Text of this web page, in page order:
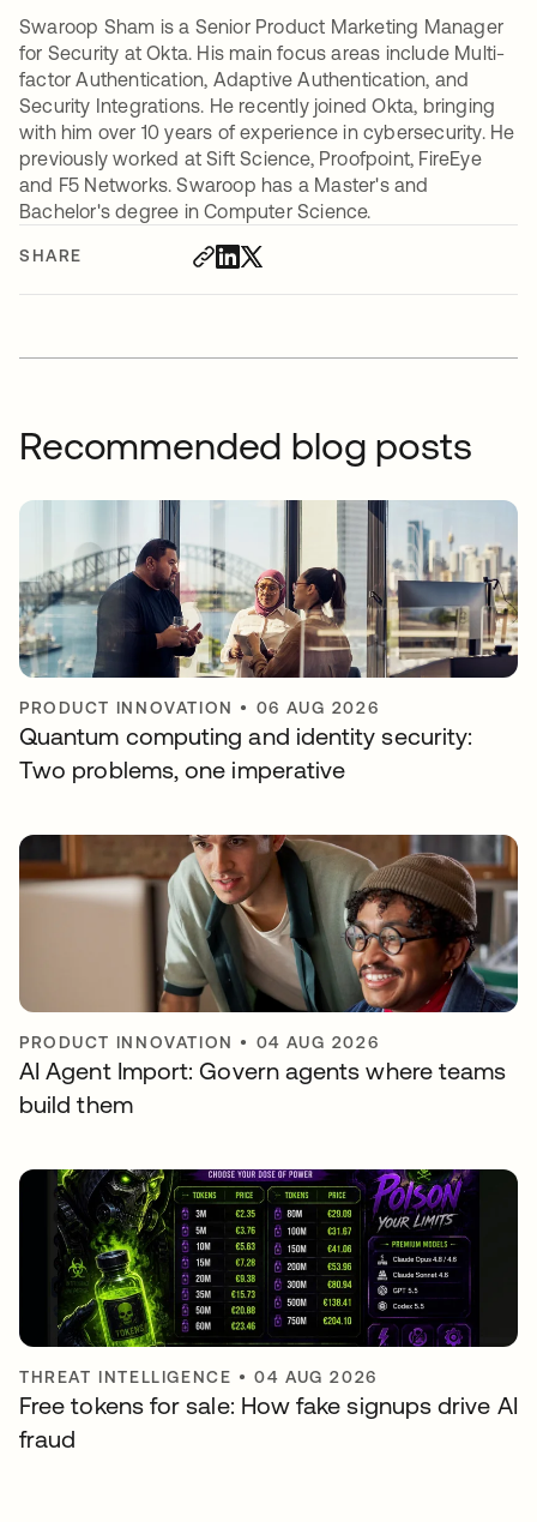
SHARE
Swaroop Sham is a Senior Product Marketing Manager
for Security at Okta. His main focus areas include Multi-
factor Authentication, Adaptive Authentication, and
Security Integrations. He recently joined Okta, bringing
with him over 10 years of experience in cybersecurity. He
previously worked at Sift Science, Proofpoint, FireEye
and F5 Networks. Swaroop has a Master's and
Bachelor's degree in Computer Science.
Recommended blog posts
PRODUCT INNOVATION • 06 AUG 2026
Quantum computing and identity security:
Two problems, one imperative
PRODUCT INNOVATION • 04 AUG 2026
AI Agent Import: Govern agents where teams
build them
THREAT INTELLIGENCE •04 AUG 2026
Free tokens for sale: How fake signups drive AI
fraud